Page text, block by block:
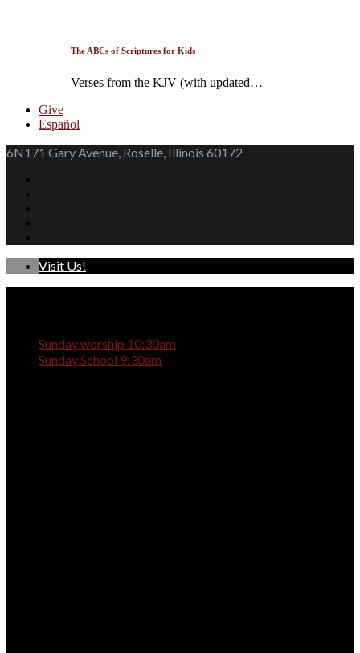
The ABCs of Scriptures for Kids
Verses from the KJV (with updated…
Give
Español
6N171 Gary Avenue, Roselle, Illinois 60172
Visit Us!
Sunday worship 10:30am
Sunday School 9:30am